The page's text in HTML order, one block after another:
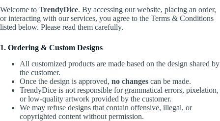
Welcome to TrendyDice. By accessing our website, placing an order,
or interacting with our services, you agree to the Terms & Conditions
listed below. Please read them carefully.
1. Ordering & Custom Designs
All customized products are made based on the design shared by
the customer.
Once the design is approved, no changes can be made.
TrendyDice is not responsible for grammatical errors, pixelation,
or low-quality artwork provided by the customer.
We may refuse designs that contain offensive, illegal, or
copyrighted content without permission.